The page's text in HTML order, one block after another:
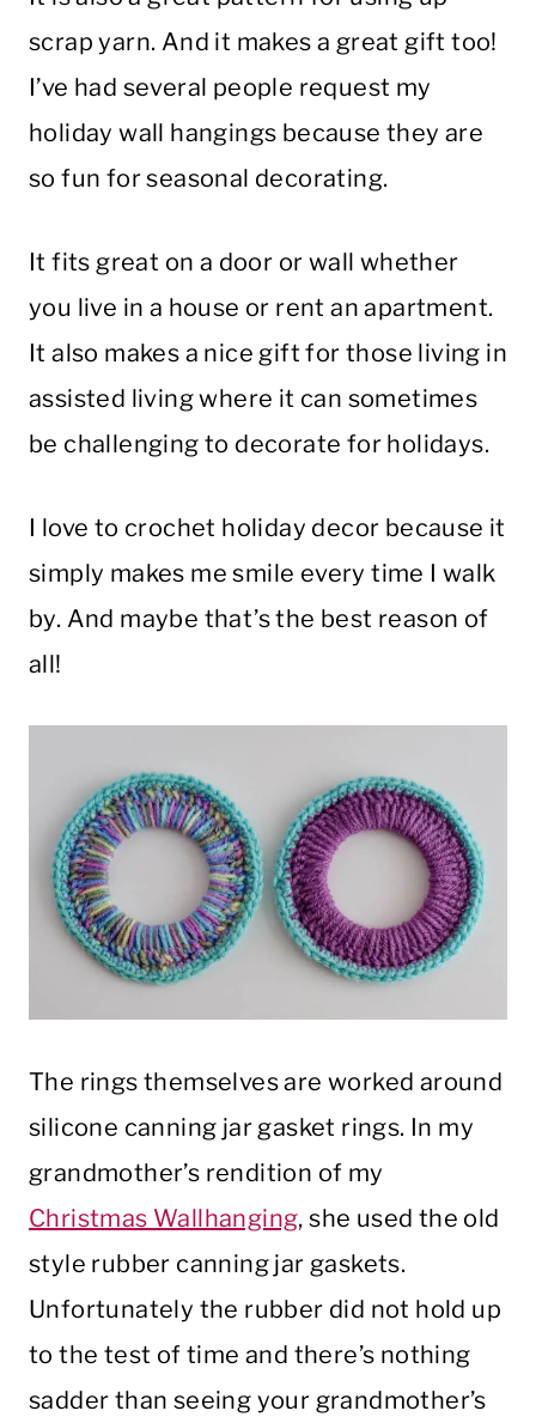
scrap yarn. And it makes a great gift too!
I’ve had several people request my
holiday wall hangings because they are
so fun for seasonal decorating.
It fits great on a door or wall whether
you live in a house or rent an apartment.
It also makes a nice gift for those living in
assisted living where it can sometimes
be challenging to decorate for holidays.
I love to crochet holiday decor because it
simply makes me smile every time I walk
by. And maybe that’s the best reason of
all!
The rings themselves are worked around
silicone canning jar gasket rings. In my
grandmother’s rendition of my
Christmas Wallhanging, she used the old
style rubber canning jar gaskets.
Unfortunately the rubber did not hold up
to the test of time and there’s nothing
sadder than seeing your grandmother’s